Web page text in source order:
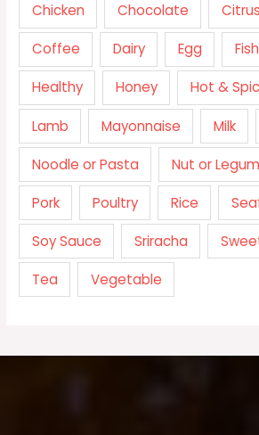
Chicken Chocolate Citrus
Coffee Dairy Egg Fish
Healthy Honey Hot &
Lamb Mayonnaise Milk
Noodle or Pasta Nut or
Pork Poultry Rice
Soy Sauce Sriracha
Tea Vegetable